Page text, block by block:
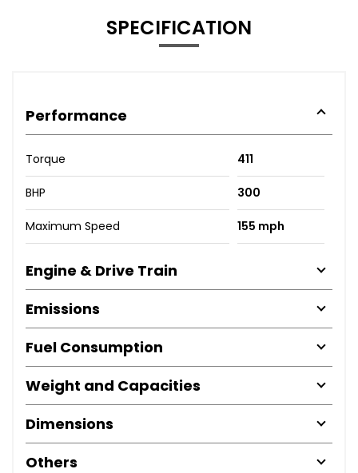
SPECIFICATION
Performance
Torque 411
BHP 300
Maximum Speed 155 mph
Engine & Drive Train
Emissions
Fuel Consumption
Weight and Capacities
Dimensions
Others